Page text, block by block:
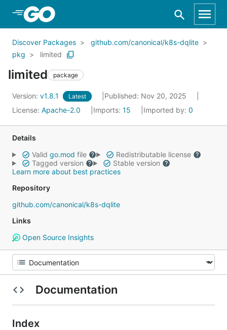
Skip to Main Content
Discover Packages
github.com/canonical/k8s-dqlite
pkg
limited
limited package
Version: v1.8.1 Latest
Published: Nov 20, 2025
License: Apache-2.0 Imports: 15 Imported by: 0
Details
Valid go.mod file
Redistributable license
Tagged version
Stable version
Learn more about best practices
Repository
github.com/canonical/k8s-dqlite
Links
Open Source Insights
Documentation
Index